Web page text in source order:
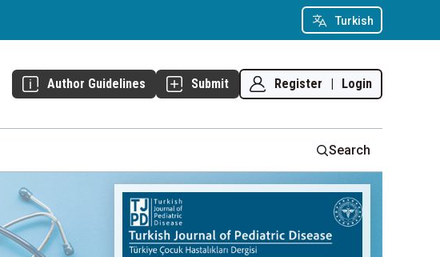
Turkish
Author Guidelines Submit Register | Login
Search